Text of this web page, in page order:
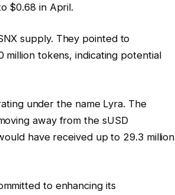
$0.68 in April.
supply. They pointed to
million tokens, indicating potential
under the name Lyra. The
away from the sUSD
have received up to 29.3 million
to enhancing its